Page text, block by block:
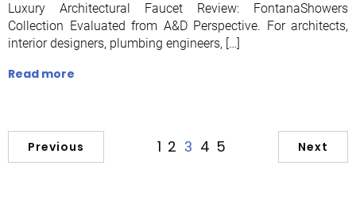
Luxury Architectural Faucet Review: FontanaShowers
Collection Evaluated from A&D Perspective. For architects,
interior designers, plumbing engineers, […]
Read more
Previous 1 2 3 4 5 Next